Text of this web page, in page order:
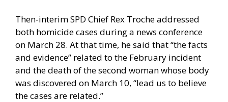
Then-interim SPD Chief Rex Troche addressed
both homicide cases during a news conference
on March 28. At that time, he said that “the facts
and evidence” related to the February incident
and the death of the second woman whose body
was discovered on March 10, “lead us to believe
the cases are related.”